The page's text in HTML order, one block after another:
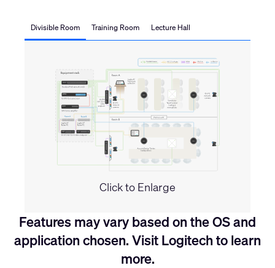
Divisible Room Training Room Lecture Hall
Click to Enlarge
Features may vary based on the OS and
application chosen. Visit Logitechto learn
more.